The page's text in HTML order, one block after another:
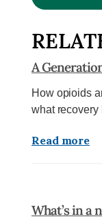
A
How opioids
what recovery
Read more
What’s in a